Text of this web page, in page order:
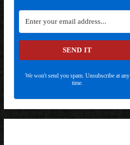
SEND IT
We won't send you spam. Unsubscribe at any
time.